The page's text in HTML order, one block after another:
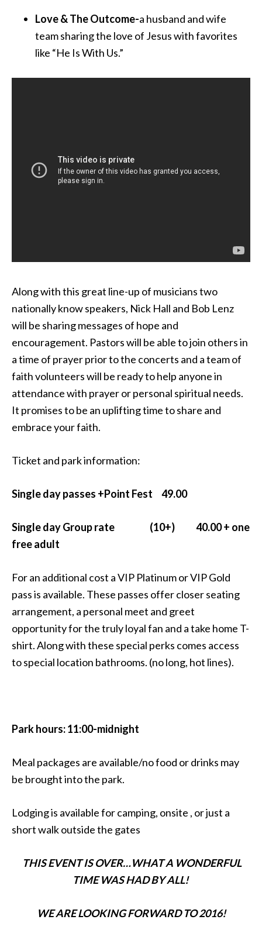
Love & The Outcome-a husband and wife
team sharing the love of Jesus with favorites
like “He Is With Us.”
Along with this great line-up of musicians two
nationally know speakers, Nick Hall and Bob Lenz
will be sharing messages of hope and
encouragement. Pastors will be able to join others in
a time of prayer prior to the concerts and a team of
faith volunteers will be ready to help anyone in
attendance with prayer or personal spiritual needs.
It promises to be an uplifting time to share and
embrace your faith.
Ticket and park information:
Single day passes +Point Fest 49.00
Single day Group rate (10+) 40.00 + one
free adult
For an additional cost a VIP Platinum or VIP Gold
pass is available. These passes offer closer seating
arrangement, a personal meet and greet
opportunity for the truly loyal fan and a take home T-
shirt. Along with these special perks comes access
to special location bathrooms. (no long, hot lines).
Park hours: 11:00-midnight
Meal packages are available/no food or drinks may
be brought into the park.
Lodging is available for camping, onsite , or just a
short walk outside the gates
THIS EVENT IS OVER…WHAT A WONDERFUL
TIME WAS HAD BY ALL!
WE ARE LOOKING FORWARD TO 2016!